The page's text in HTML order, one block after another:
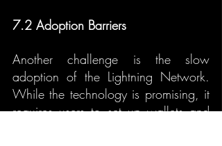
7.2 Adoption Barriers
Another challenge is the slow
adoption of the Lightning Network.
While the technology is promising, it
requires users to set up wallets and